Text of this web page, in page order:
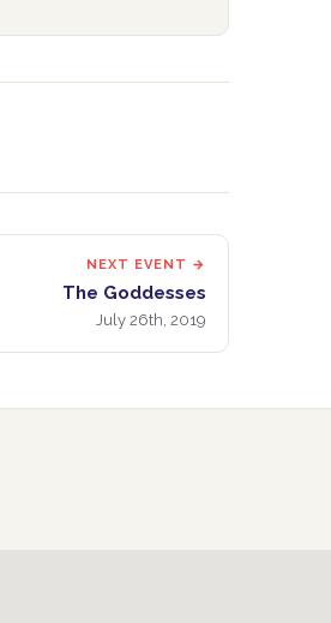
NEXT EVENT →
The Goddesses
July 26th, 2019